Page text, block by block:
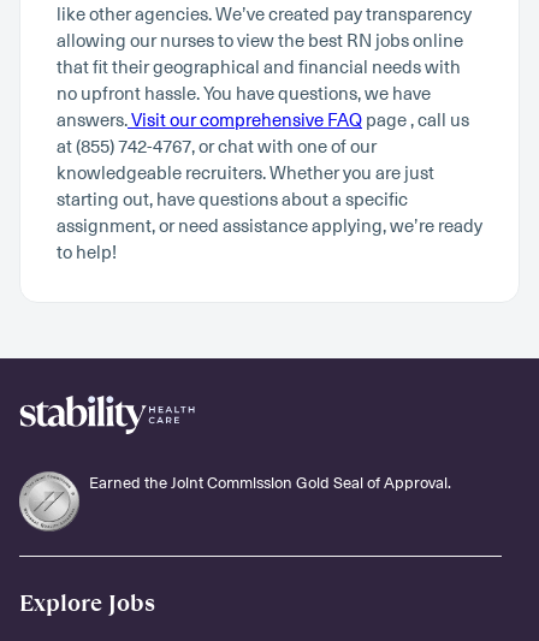
like other agencies. We’ve created pay transparency
allowing our nurses to view the best RN jobs online
that fit their geographical and financial needs with
no upfront hassle. You have questions, we have
answers.Visit our comprehensive FAQ page , call us
at (855) 742-4767, or chat with one of our
knowledgeable recruiters. Whether you are just
starting out, have questions about a specific
assignment, or need assistance applying, we’re ready
to help!
Earned the Joint Commission Gold Seal of Approval.
Explore Jobs